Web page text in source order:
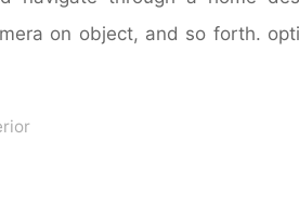
on object, and so forth.